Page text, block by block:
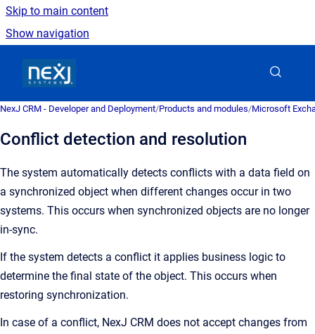
Skip to main content
Show navigation
NexJ CRM - Developer and Deployment/Products and modules/Microsoft
Conflict detection and resolution
The system automatically detects conflicts with a data field on
a synchronized object when different changes occur in two
systems. This occurs when synchronized objects are no longer
in-sync.
If the system detects a conflict it applies business logic to
determine the final state of the object. This occurs when
restoring synchronization.
In case of a conflict, NexJ CRM does not accept changes from